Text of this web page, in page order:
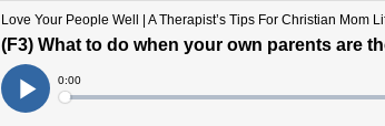
Love Your People Well | A Therapist’s Tips For Christian Mom
(F3) What to do when your own parents are
Play
Current
Time
0:00
Loaded: